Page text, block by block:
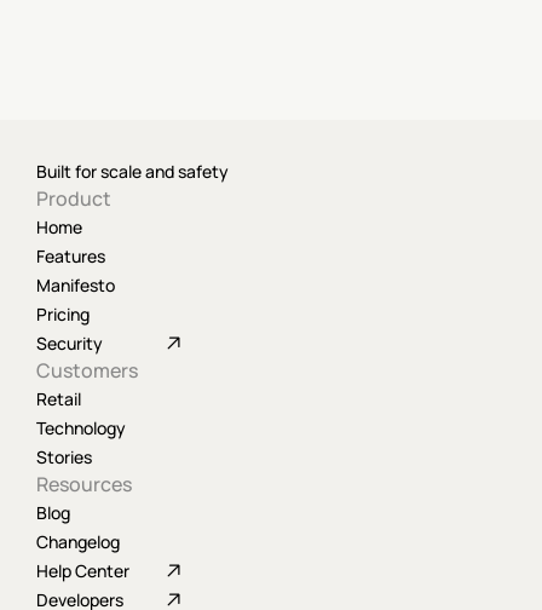
Built for scale and safety
Product
Home
Features
Manifesto
Pricing
Security
Customers
Retail
Technology
Stories
Resources
Blog
Changelog
Help Center
Developers